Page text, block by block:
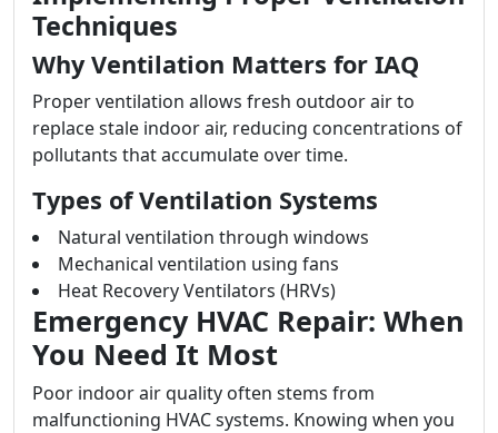
Techniques
Why Ventilation Matters for IAQ
Proper ventilation allows fresh outdoor air to
replace stale indoor air, reducing concentrations of
pollutants that accumulate over time.
Types of Ventilation Systems
Natural ventilation through windows
Mechanical ventilation using fans
Heat Recovery Ventilators (HRVs)
Emergency HVAC Repair: When
You Need It Most
Poor indoor air quality often stems from
malfunctioning HVAC systems. Knowing when you